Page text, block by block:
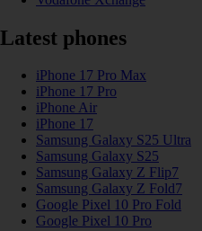
Latest phones
iPhone 17 Pro Max
iPhone 17 Pro
iPhone Air
iPhone 17
Samsung Galaxy S25 Ultra
Samsung Galaxy S25
Samsung Galaxy Z Flip7
Samsung Galaxy Z Fold7
Google Pixel 10 Pro Fold
Google Pixel 10 Pro